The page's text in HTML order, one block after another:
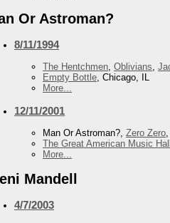
Or Astroman?
8/11/1994
The Hentchmen, Oblivians,
Empty Bottle, Chicago, IL
More...
12/11/2001
Man Or Astroman?, Zero Zero
The Great American Music Hall
More...
Mandell
4/7/2003